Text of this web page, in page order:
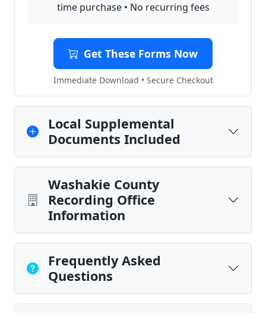
time purchase • No recurring fees
Get These Forms Now
Immediate Download • Secure Checkout
Local Supplemental
Documents Included
Washakie County
Recording Office
Information
Frequently Asked
Questions